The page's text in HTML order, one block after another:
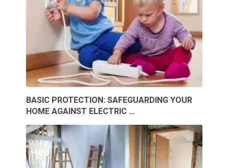
BASIC PROTECTION: SAFEGUARDING YOUR
HOME AGAINST ELECTRIC …